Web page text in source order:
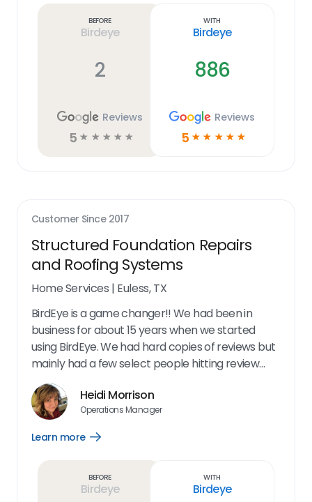
Before
Birdeye
2
Reviews
5 ☆ ☆ ☆ ☆ ☆
With
Birdeye
886
Reviews
5 ☆ ☆ ☆ ☆ ☆
Customer Since 2017
Structured Foundation Repairs
and Roofing Systems
Home Services | Euless, TX
BirdEye is a game changer!! We had been in
business for about 15 years when we started
using BirdEye. We had hard copies of reviews but
mainly had a few select people hitting review
sites to complain. Our reputation was not
accurately reflected online. When we started
using BirdEye we immediately started see all of
our positive reviews being posted online. We
could also have the opportunity to fix problems
problem. I couldn't be happier with this product!
So Easy to Use! Immediate Results! Quality
Heidi Morrison
Operations Manager
Learn more
Open
Before
Birdeye
With
Birdeye